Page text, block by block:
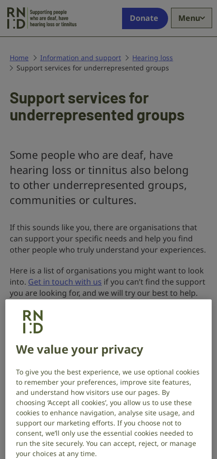
who
deaf,
have
or
tinnitus
Donate Menu
Home Information and support
Hearing loss
Support services for underrepresented groups
Support services for
underrepresented groups
Some people who are deaf, have
hearing loss or tinnitus also belong
to other underrepresented groups,
communities or cultures.
If this sounds like you, there are organisations that
can support your specific needs and help you find
other people who truly understand your experiences.
Here is a list of organisations you might want to look
into. Get in touch with us if you can’t find the support
you are looking for, and we will try our best to help.
Show all sections
Asylum seekers, refugees and migrants
Deafblind people
Show
Ethnic groups and people of colour
Show
We value your privacy
To give you the best experience, we use optional cookies
to remember your preferences, improve site features,
and understand how visitors use our pages. By
choosing ‘Accept all cookies’, you allow us to use these
cookies to enhance navigation, analyse site usage, and
support our marketing efforts. If you choose not to
consent, we’ll only use the essential cookies needed to
run the site securely. You can accept, reject, or manage
your choices at any time.